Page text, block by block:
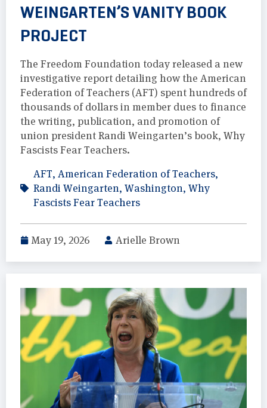
WEINGARTEN’S VANITY BOOK
PROJECT
The Freedom Foundation today released a new
investigative report detailing how the American
Federation of Teachers (AFT) spent hundreds of
thousands of dollars in member dues to finance
the writing, publication, and promotion of
union president Randi Weingarten’s book, Why
Fascists Fear Teachers.
AFT, American Federation of Teachers,
Randi Weingarten, Washington, Why
Fascists Fear Teachers
May 19, 2026 Arielle Brown